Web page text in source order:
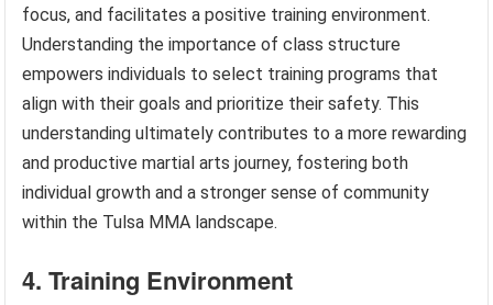
focus, and facilitates a positive training environment.
Understanding the importance of class structure
empowers individuals to select training programs that
align with their goals and prioritize their safety. This
understanding ultimately contributes to a more rewarding
and productive martial arts journey, fostering both
individual growth and a stronger sense of community
within the Tulsa MMA landscape.
4. Training Environment